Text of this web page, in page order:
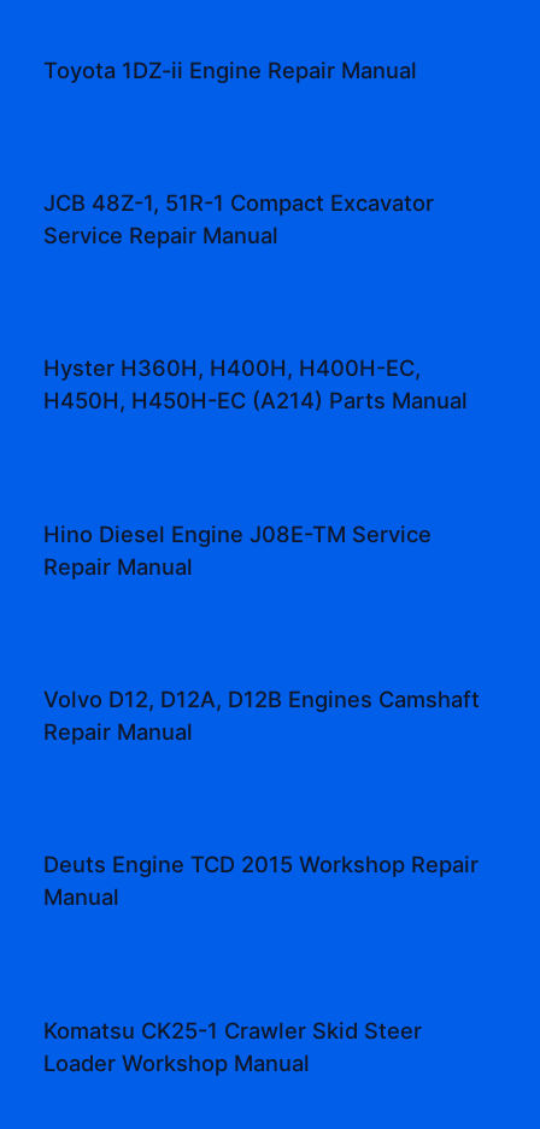
Toyota 1DZ-ii Engine Repair Manual
JCB 48Z-1, 51R-1 Compact Excavator
Service Repair Manual
Hyster H360H, H400H, H400H-EC,
H450H, H450H-EC (A214) Parts Manual
Hino Diesel Engine J08E-TM Service
Repair Manual
Volvo D12, D12A, D12B Engines Camshaft
Repair Manual
Deuts Engine TCD 2015 Workshop Repair
Manual
Komatsu CK25-1 Crawler Skid Steer
Loader Workshop Manual